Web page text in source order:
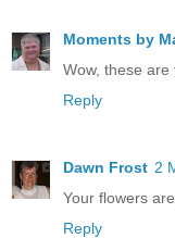
Moments by
Wow, these
Reply
Dawn Frost 2
Your flowers
Reply